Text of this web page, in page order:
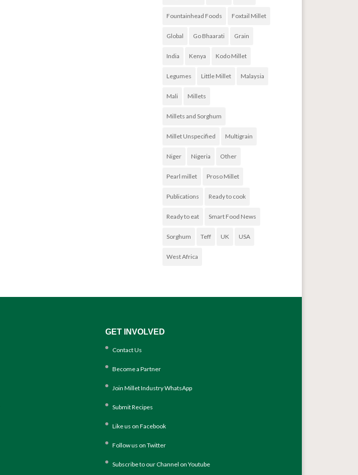
Fountainhead Foods Foxtail Millet
Global Go Bhaarati Grain
India Kenya Kodo Millet
Legumes Little Millet Malaysia
Mali Millets
Millets and Sorghum
Millet Unspecified Multigrain
Niger Nigeria Other
Pearl millet Proso Millet
Publications Ready to cook
Ready to eat Smart Food News
Sorghum Teff UK USA
West Africa
GET INVOLVED
Contact Us
Become a Partner
Join Millet Industry WhatsApp
Submit Recipes
Like us on Facebook
Follow us on Twitter
Subscribe to our Channel on Youtube